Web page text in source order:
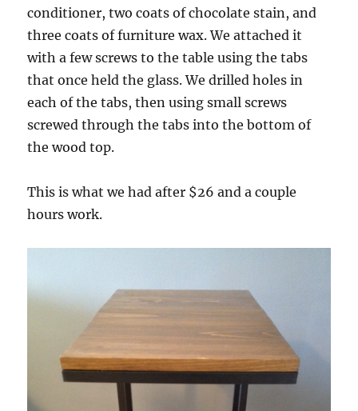
conditioner, two coats of chocolate stain, and
three coats of furniture wax. We attached it
with a few screws to the table using the tabs
that once held the glass. We drilled holes in
each of the tabs, then using small screws
screwed through the tabs into the bottom of
the wood top.
This is what we had after $26 and a couple
hours work.